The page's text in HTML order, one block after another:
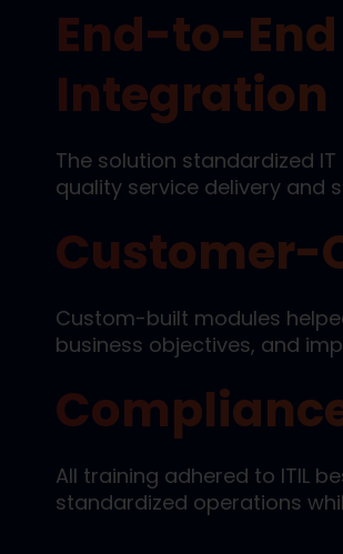
End-to-
Integration
The solution standardized
quality service delivery and
Customer-
Custom-built modules
business objectives, and
All training adhered to ITIL
standardized operations